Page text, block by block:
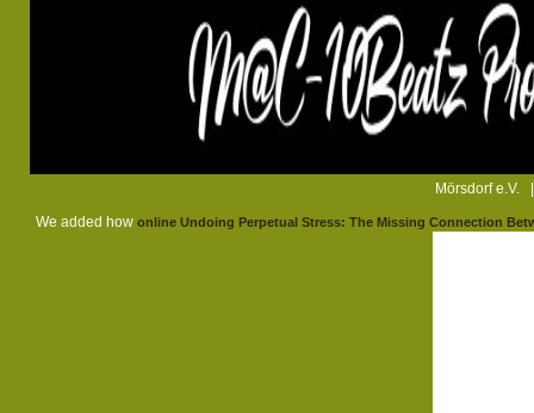
Mörsdorf
We added how online Undoing Perpetual Stress: The Missing Connection